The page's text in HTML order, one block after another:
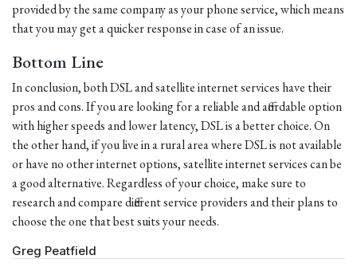
provided by the same company as your phone service, which means
that you may get a quicker response in case of an issue.
Bottom Line
In conclusion, both DSL and satellite internet services have their
pros and cons. If you are looking for a reliable and affordable option
with higher speeds and lower latency, DSL is a better choice. On
the other hand, if you live in a rural area where DSL is not available
or have no other internet options, satellite internet services can be
a good alternative. Regardless of your choice, make sure to
research and compare different service providers and their plans to
choose the one that best suits your needs.
Greg Peatfield